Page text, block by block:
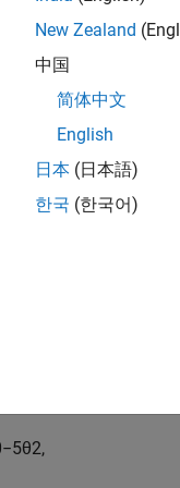
calculates
loss
flow effects.
Elbow type
bend that models
the loss coefficient as:
−5θ2,
New Zealand
中国
简体中文
English
日本 (日本語)
한국 (한국어)